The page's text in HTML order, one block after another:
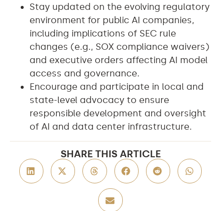
Stay updated on the evolving regulatory
environment for public AI companies,
including implications of SEC rule
changes (e.g., SOX compliance waivers)
and executive orders affecting AI model
access and governance.
Encourage and participate in local and
state-level advocacy to ensure
responsible development and oversight
of AI and data center infrastructure.
SHARE THIS ARTICLE